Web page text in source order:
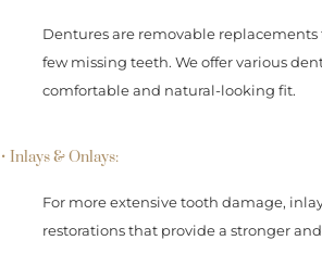
Dentures are removable
few missing teeth. We offer various
comfortable and natural-looking fit.
• Inlays & Onlays:
For more extensive tooth damage,
restorations that provide a stronger